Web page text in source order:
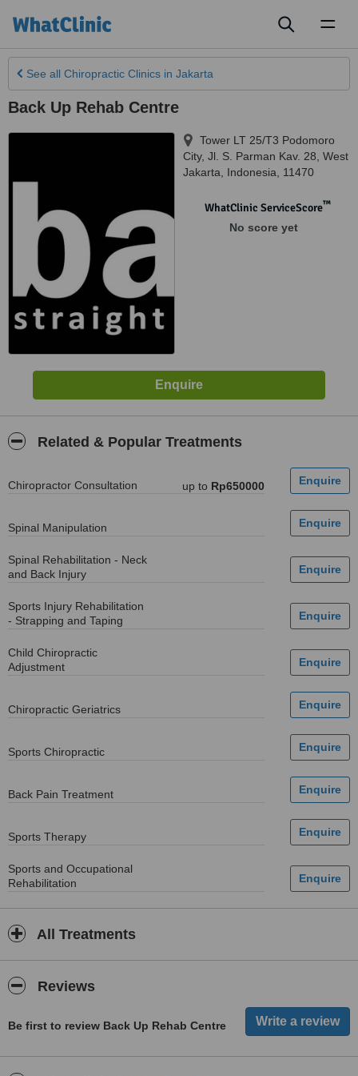
See all Chiropractic Clinics in Jakarta
Back Up Rehab Centre
Tower LT 25/T3 Podomoro
City, Jl. S. Parman Kav. 28 West
Jakarta
Indonesia 11470
WhatClinic ServiceScore™
No score yet
Related & Popular Treatments
Chiropractor Consultation up to Rp650000
Spinal Manipulation
Spinal Rehabilitation - Neck
and Back Injury
Sports Injury Rehabilitation
- Strapping and Taping
Child Chiropractic
Adjustment
Chiropractic Geriatrics
Sports Chiropractic
Back Pain Treatment
Sports Therapy
Sports and Occupational
Rehabilitation
All Treatments
Reviews
Be first to review Back Up Rehab Centre